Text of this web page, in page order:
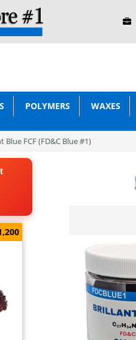
Menu
POLYMERS WAXES
Blue FCF (FD&C Blue #1)